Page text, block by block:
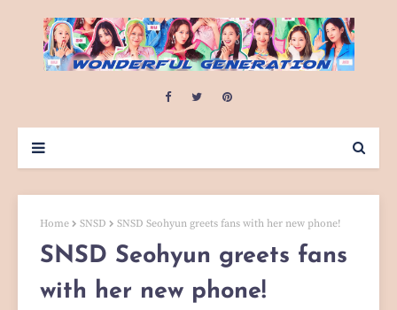
Home SNSD SNSD Seohyun greets fans with her new phone!
SNSD Seohyun greets fans
with her new phone!